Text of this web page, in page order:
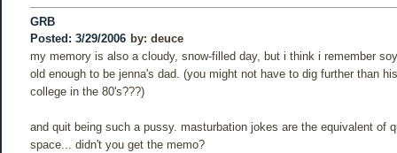
GRB
Posted: 3/29/2006 by: deuce
my memory is also a cloudy, snow-filled day, but i think i remember
old enough to be jenna's dad. (you might not have to dig further than
college in the 80's???)
and quit being such a pussy. masturbation jokes are the equivalent of
space... didn't you get the memo?